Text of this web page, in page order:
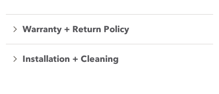
Warranty + Return Policy
Installation + Cleaning